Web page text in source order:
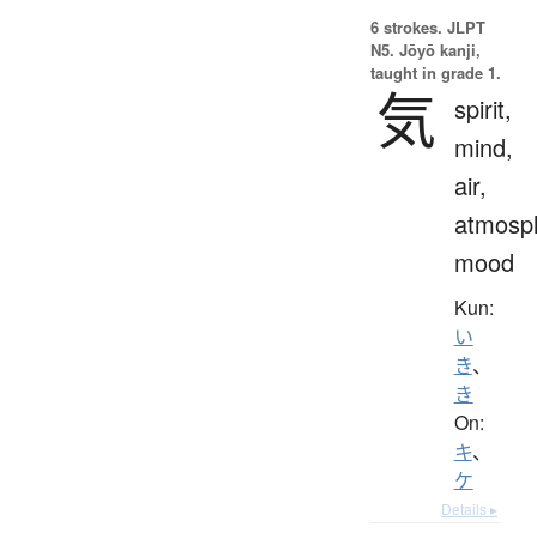
6 strokes. JLPT
N5. Jōyō kanji,
taught in grade 1.
気 spirit,
mind,
air,
mood
Kun:
い
き、
き
On:
キ、
ケ
Details ▸